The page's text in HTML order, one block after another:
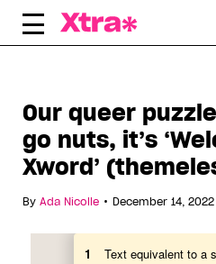
Skip
Our queer
go nuts, it’s
Xword’
By Ada Nicolle • December 14,